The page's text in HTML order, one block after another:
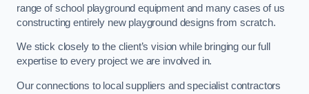
range of school playground equipment and many cases of us
constructing entirely new playground designs from scratch.
We stick closely to the client’s vision while bringing our full
expertise to every project we are involved in.
Our connections to local suppliers and specialist contractors